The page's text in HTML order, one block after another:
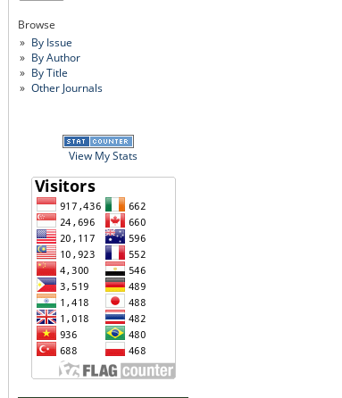
Browse
By Issue
By Author
By Title
Other Journals
View My Stats